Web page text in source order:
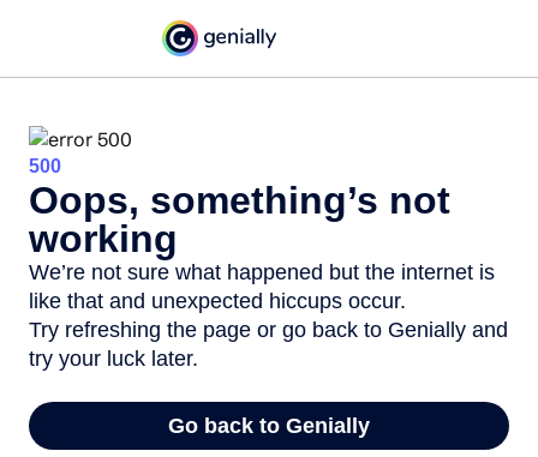
500
Oops, something’s not
working
We’re not sure what happened but the internet is
like that and unexpected hiccups occur.
Try refreshing the page or go back to Genially and
try your luck later.
Go back to Genially